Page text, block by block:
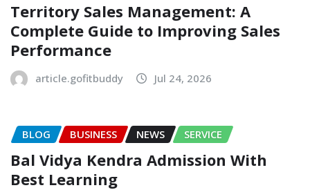
Territory Sales Management: A
Complete Guide to Improving Sales
Performance
article.gofitbuddy Jul 24, 2026
BLOG BUSINESS NEWS SERVICE
Bal Vidya Kendra Admission With
Best Learning